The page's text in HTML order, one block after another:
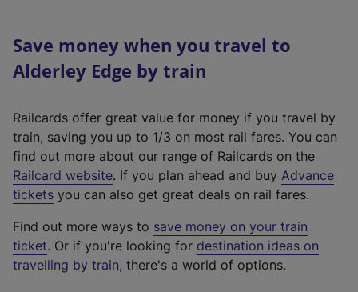
Save money when you travel to
Alderley Edge by train
Railcards offer great value for money if you travel by
train, saving you up to 1/3 on most rail fares. You can
find out more about our range of Railcards on the
Railcard website(
e
t
e
r
. If you plan ahead and buy Advance
tickets you can also get great deals on rail fares.
Find out more ways to save money on your train
ticket. Or if you're looking for destination ideas on
travelling by train, there's a world of options.